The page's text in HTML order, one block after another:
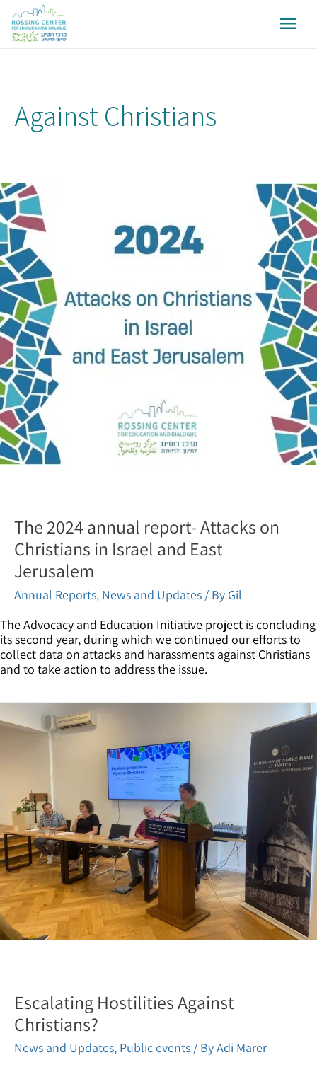
Against Christians
The 2024 annual report- Attacks on
Christians in Israel and East
Jerusalem
Annual Reports, News and Updates / By Gil
The Advocacy and Education Initiative project is concluding
its second year, during which we continued our efforts to
collect data on attacks and harassments against Christians
and to take action to address the issue.
Escalating Hostilities Against
Christians?
News and Updates, Public events / ByAdi Marer